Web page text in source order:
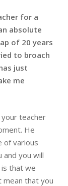
for a
absolute
of 20 years
to broach
just
me
teacher
He
of various
you will
that we
mean that you